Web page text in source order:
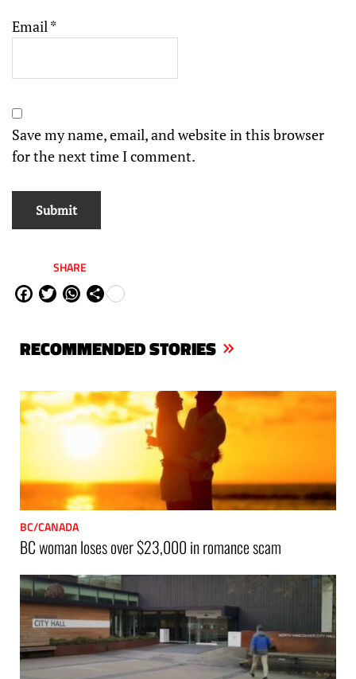
Email*
Save my name, email, and website in this browser
for the next time I comment.
SHARE
Fa
ok
Tw
W
Ap
Sh
RECOMMENDED STORIES
BC/CANADA
BC woman loses over $23,000 in romance scam